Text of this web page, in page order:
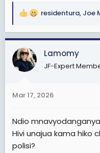
R
a
c
t
i
s
residentura, Joe
Lamomy
JF-Expert
Mar 17, 2026
Ndio
Hivi unajua kama hiko
polisi?